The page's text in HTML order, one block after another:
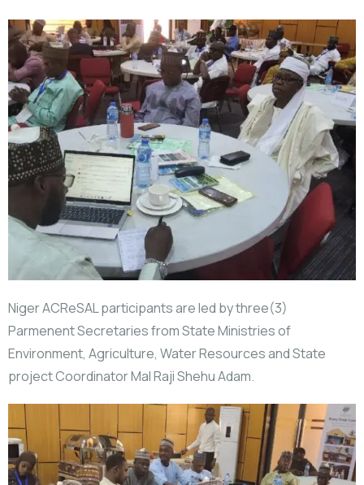
Niger ACReSAL participants are led by three(3)
Parmenent Secretaries from State Ministries of
Environment, Agriculture, Water Resources and State
project Coordinator Mal Raji Shehu Adam.